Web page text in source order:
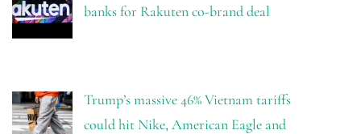
banks for Rakuten co-brand deal
Trump’s massive 46% Vietnam tariffs
could hit Nike, American Eagle and